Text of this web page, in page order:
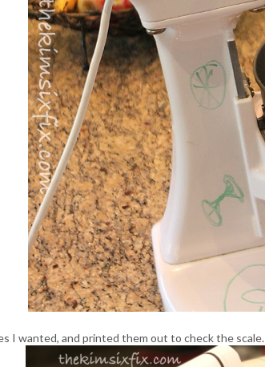
I wanted, and printed them out to check the scale.